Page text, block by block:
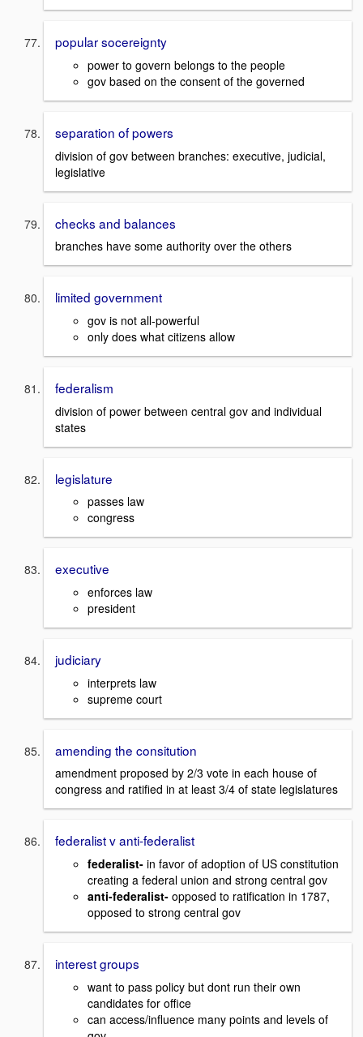
popular socereignty
power to govern belongs to the people
gov based on the consent of the governed
separation of powers
division of gov between branches: executive, judicial,
legislative
checks and balances
branches have some authority over the others
limited government
gov is not all-powerful
only does what citizens allow
federalism
division of power between central gov and individual
states
legislature
passes law
congress
executive
enforces law
president
judiciary
interprets law
supreme court
amending the consitution
amendment proposed by 2/3 vote in each house of
congress and ratified in at least 3/4 of state legislatures
federalist v anti-federalist
federalist- in favor of adoption of US constitution
creating a federal union and strong central gov
anti-federalist- opposed to ratification in 1787,
opposed to strong central gov
interest groups
want to pass policy but dont run their own
candidates for office
can access/influence many points and levels of